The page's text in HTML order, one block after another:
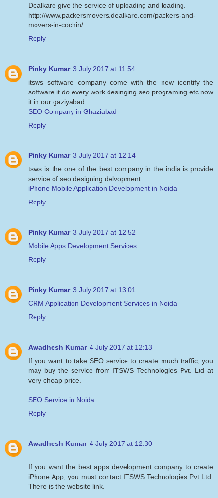
Dealkare give the service of uploading and loading.
http://www.packersmovers.dealkare.com/packers-and-
movers-in-cochin/
Reply
Pinky Kumar 3 July 2017 at 11:54
itsws software company come with the new identify the
software it do every work desinging seo programing etc now
it in our gaziyabad.
SEO Company in Ghaziabad
Reply
Pinky Kumar 3 July 2017 at 12:14
tsws is the one of the best company in the india is provide
service of seo designing delvopment.
iPhone Mobile Application Development in Noida
Reply
Pinky Kumar 3 July 2017 at 12:52
Mobile Apps Development Services
Reply
Pinky Kumar 3 July 2017 at 13:01
CRM Application Development Services in Noida
Reply
Awadhesh Kumar 4 July 2017 at 12:13
If you want to take SEO service to create much traffic, you
may buy the service from ITSWS Technologies Pvt. Ltd at
very cheap price.
SEO Service in Noida
Reply
Awadhesh Kumar 4 July 2017 at 12:30
If you want the best apps development company to create
iPhone App, you must contact ITSWS Technologies Pvt Ltd.
There is the website link.